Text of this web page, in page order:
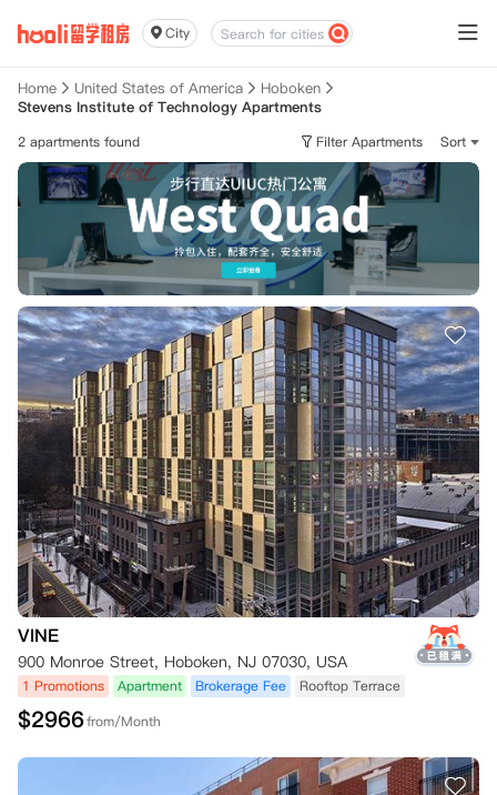
City
Home United States of America
Hoboken
Stevens Institute of Technology Apartments
2 apartments found Filter Apartments Sort
VINE
900 Monroe Street, Hoboken, NJ 07030, USA
1 Promotions Apartment Brokerage Fee Rooftop Terrace
$2966from/Month